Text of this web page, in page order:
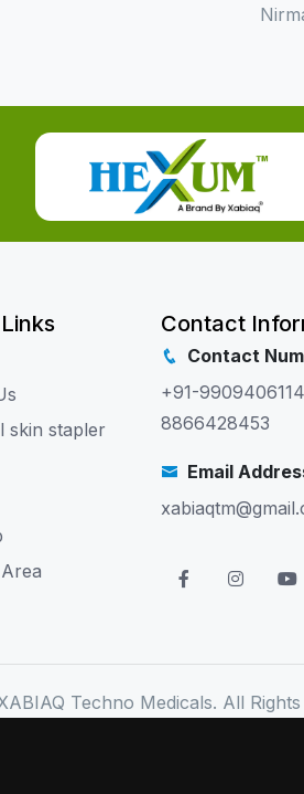
skin stapler
Contact
Contact
+91-9909406114
8866428453
Email
Techno Medicals. All